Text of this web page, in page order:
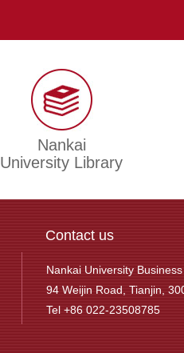
Nankai
University Library
Contact us
Nankai University
94 Weijin Road, Tianjin,
Tel +86 022-23508785